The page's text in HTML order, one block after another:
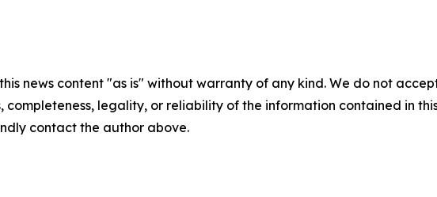
news content "as is" without warranty of any kind. We do not
completeness, legality, or reliability of the information contained in
contact the author above.